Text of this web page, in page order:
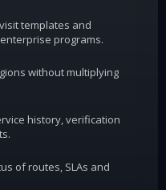
templates and
programs.
without multiplying
history, verification
of routes, SLAs and